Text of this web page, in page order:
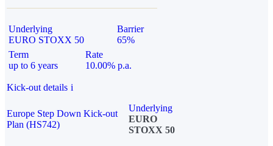
Underlying
EURO STOXX 50
Barrier
65%
Term
up to 6 years
Rate
10.00% p.a.
Kick-out details i
Europe Step Down Kick-out
Plan (HS742)
Underlying
EURO
STOXX 50